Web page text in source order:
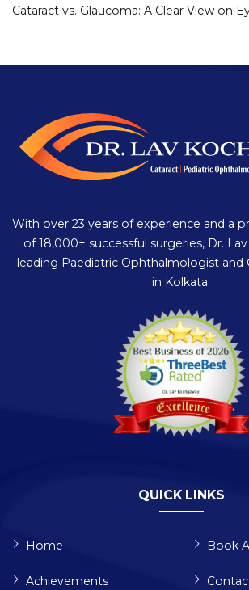
Cataract vs. Glaucoma: A Clear View on
With over 23 years of experience and a
of 18,000+ successful surgeries, Dr.
leading Paediatric Ophthalmologist and
in Kolkata.
QUICK LINKS
Home
Achievements
Book